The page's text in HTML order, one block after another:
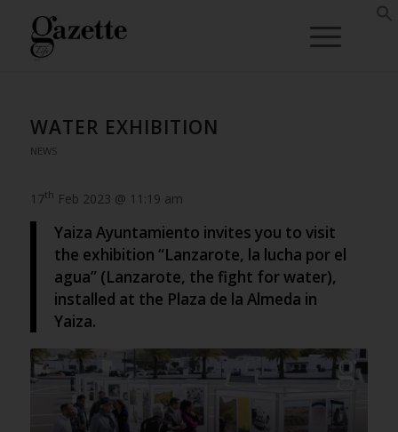
WATER EXHIBITION
NEWS
17th Feb 2023 @ 11:19 am
Yaiza Ayuntamiento invites you to visit
the exhibition “Lanzarote, la lucha por el
agua” (Lanzarote, the fight for water),
installed at the Plaza de la Almeda in
Yaiza.